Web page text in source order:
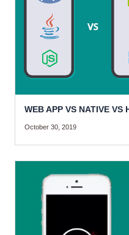
WEB APP VS NATIVE VS
October 30, 2019